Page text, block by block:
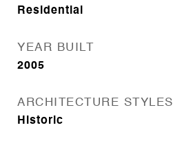
Residential
YEAR BUILT
2005
ARCHITECTURE STYLES
Historic